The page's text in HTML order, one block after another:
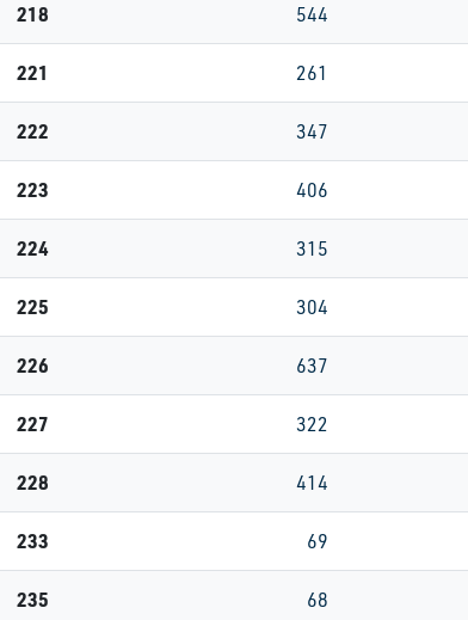
218 544
221 261
222 347
223 406
224 315
225 304
226 637
227 322
228 414
233 69
235 68